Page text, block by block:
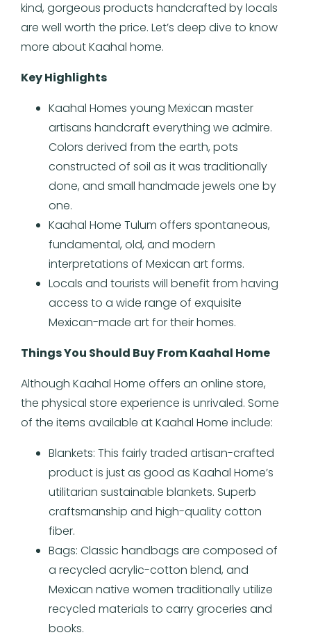
kind, gorgeous products handcrafted by locals
are well worth the price. Let’s deep dive to know
more about Kaahal home.
Key Highlights
Kaahal Homes young Mexican master
artisans handcraft everything we admire.
Colors derived from the earth, pots
constructed of soil as it was traditionally
done, and small handmade jewels one by
one.
Kaahal Home Tulum offers spontaneous,
fundamental, old, and modern
interpretations of Mexican art forms.
Locals and tourists will benefit from having
access to a wide range of exquisite
Mexican-made art for their homes.
Things You Should Buy From Kaahal Home
Although Kaahal Home offers an online store,
the physical store experience is unrivaled. Some
of the items available at Kaahal Home include:
Blankets: This fairly traded artisan-crafted
product is just as good as Kaahal Home’s
utilitarian sustainable blankets. Superb
craftsmanship and high-quality cotton
fiber.
Bags: Classic handbags are composed of
a recycled acrylic-cotton blend, and
Mexican native women traditionally utilize
recycled materials to carry groceries and
books.